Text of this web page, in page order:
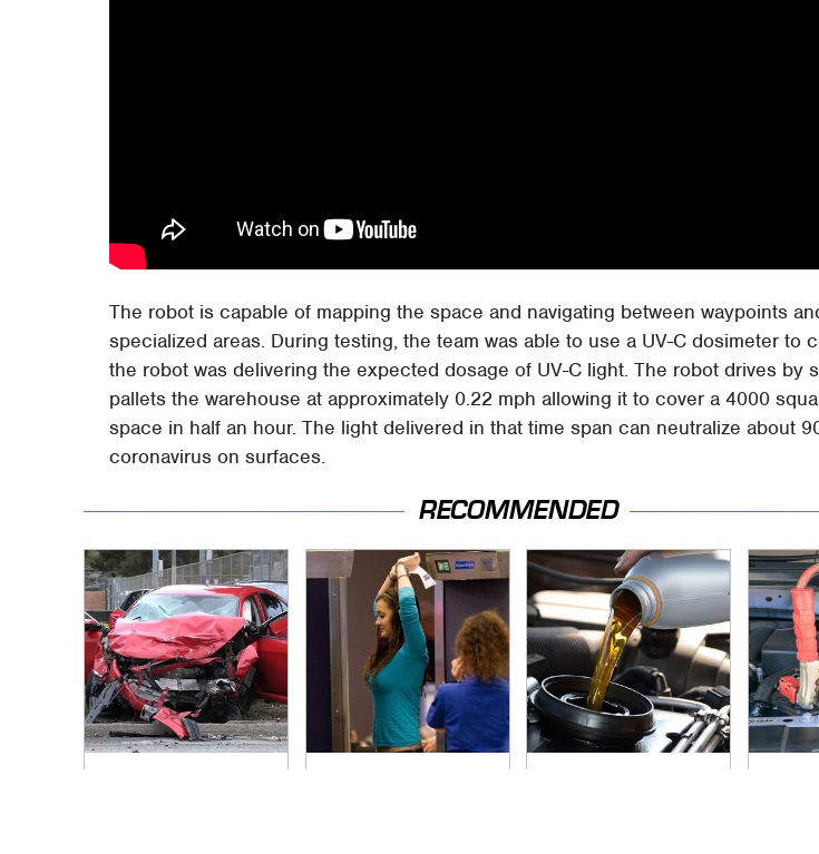
The robot is capable of mapping the space and navigating between waypoints
specialized areas. During testing, the team was able to use a UV-C dosimeter to
the robot was delivering the expected dosage of UV-C light. The robot drives by
pallets the warehouse at approximately 0.22 mph allowing it to cover a 4000
space in half an hour. The light delivered in that time span can neutralize about
coronavirus on surfaces.
RECOMMENDED